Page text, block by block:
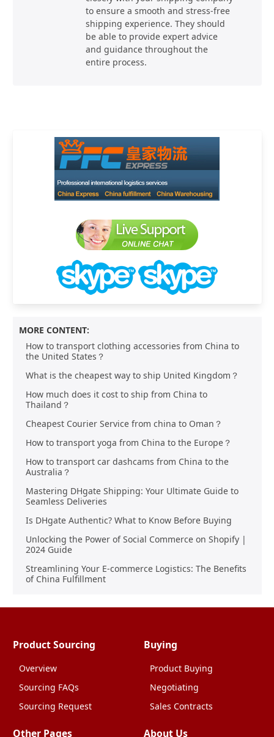
to ensure a smooth and stress-free
shipping experience. They should
be able to provide expert advice
and guidance throughout the
entire process.
MORE CONTENT:
How to transport clothing accessories from China to
the United States？
What is the cheapest way to ship United Kingdom？
How much does it cost to ship from China to
Thailand？
Cheapest Courier Service from china to Oman？
How to transport yoga from China to the Europe？
How to transport car dashcams from China to the
Australia？
Mastering DHgate Shipping: Your Ultimate Guide to
Seamless Deliveries
Is DHgate Authentic? What to Know Before Buying
Unlocking the Power of Social Commerce on Shopify |
2024 Guide
Streamlining Your E-commerce Logistics: The Benefits
of China Fulfillment
Product Sourcing
Overview
Sourcing FAQs
Sourcing Request
Buying
Product Buying
Negotiating
Sales Contracts
Other Pages About Us